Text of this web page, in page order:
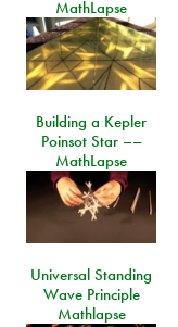
MathLapse
Building a Kepler
Poinsot Star ––
MathLapse
Universal Standing
Wave Principle
Mathlapse